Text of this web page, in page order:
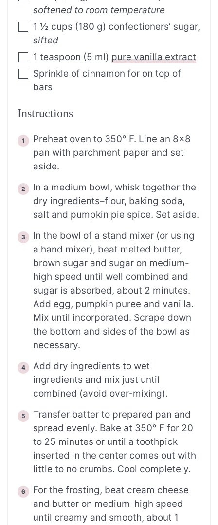
softened to room temperature
1 ½ cups (180 g) confectioners’ sugar,
sifted
1 teaspoon (5 ml) pure vanilla extract
Sprinkle of cinnamon for on top of
bars
Instructions
Preheat oven to 350° F. Line an 8×8
pan with parchment paper and set
aside.
In a medium bowl, whisk together the
dry ingredients–flour, baking soda,
salt and pumpkin pie spice. Set aside.
In the bowl of a stand mixer (or using
a hand mixer), beat melted butter,
brown sugar and sugar on medium-
high speed until well combined and
sugar is absorbed, about 2 minutes.
Add egg, pumpkin puree and vanilla.
Mix until incorporated. Scrape down
the bottom and sides of the bowl as
necessary.
Add dry ingredients to wet
ingredients and mix just until
combined (avoid over-mixing).
Transfer batter to prepared pan and
spread evenly. Bake at 350° F for 20
to 25 minutes or until a toothpick
inserted in the center comes out with
little to no crumbs. Cool completely.
For the frosting, beat cream cheese
and butter on medium-high speed
until creamy and smooth, about 1